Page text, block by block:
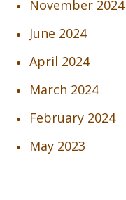
November 2024
June 2024
April 2024
March 2024
February 2024
May 2023